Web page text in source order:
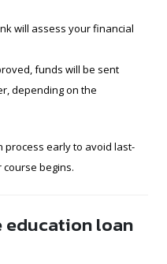
will assess your financial
funds will be sent
depending on the
process early to avoid last-
begins.
education loan